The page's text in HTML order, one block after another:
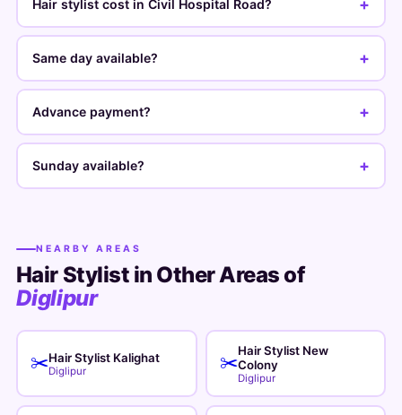
Hair stylist cost in Civil Hospital Road? +
Same day available? +
Advance payment? +
Sunday available? +
NEARBY AREAS
Hair Stylist in Other Areas of
Diglipur
✂️Hair Stylist Kalighat
Diglipur ✂️
Hair Stylist New
Colony
Diglipur